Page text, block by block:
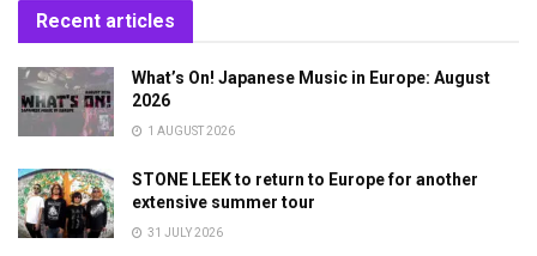
Recent articles
What’s On! Japanese Music in Europe: August
2026
1 AUGUST 2026
STONE LEEK to return to Europe for another
extensive summer tour
31 JULY 2026